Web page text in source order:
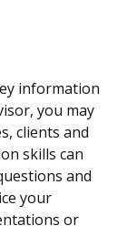
information
you may
clients and
skills can
and
your
or